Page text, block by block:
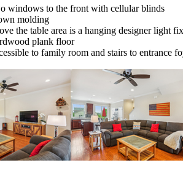
windows to the front with cellular blinds
molding
the table area is a hanging designer light
plank floor
to family room and stairs to entrance